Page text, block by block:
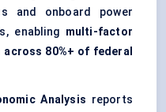
and onboard power
enabling multi-factor
80%+ of federal
Analysis reports